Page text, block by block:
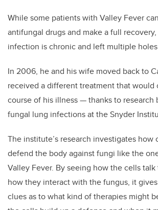
While some patients with Valley Fever
antifungal drugs and make a full recovery,
infection is chronic and left multiple
In 2006, he and his wife moved back to
received a different treatment that would
course of his illness — thanks to research
fungal lung infections at the Snyder
The institute’s research investigates how
defend the body against fungi like the
Valley Fever. By seeing how the cells
how they interact with the fungus, it
clues as to what kind of therapies might